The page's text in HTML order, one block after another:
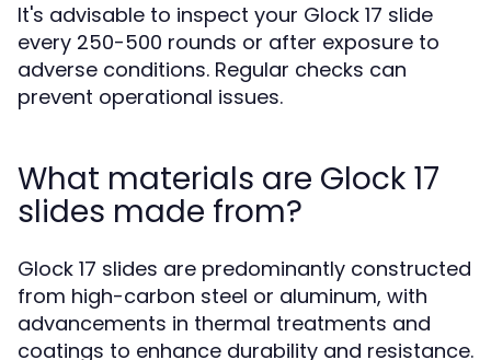
It's advisable to inspect your Glock 17 slide
every 250-500 rounds or after exposure to
adverse conditions. Regular checks can
prevent operational issues.
What materials are Glock 17
slides made from?
Glock 17 slides are predominantly constructed
from high-carbon steel or aluminum, with
advancements in thermal treatments and
coatings to enhance durability and resistance.